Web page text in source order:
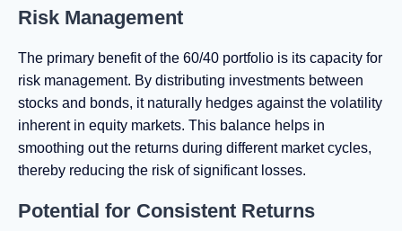
Risk Management
The primary benefit of the 60/40 portfolio is its capacity for
risk management. By distributing investments between
stocks and bonds, it naturally hedges against the volatility
inherent in equity markets. This balance helps in
smoothing out the returns during different market cycles,
thereby reducing the risk of significant losses.
Potential for Consistent Returns